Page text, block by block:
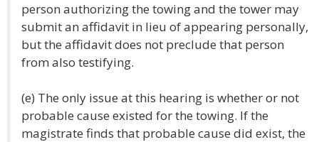
person authorizing the towing and the tower may
submit an affidavit in lieu of appearing personally,
but the affidavit does not preclude that person
from also testifying.
(e) The only issue at this hearing is whether or not
probable cause existed for the towing. If the
magistrate finds that probable cause did exist, the